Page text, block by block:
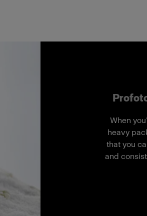
When
heavy
that you
and